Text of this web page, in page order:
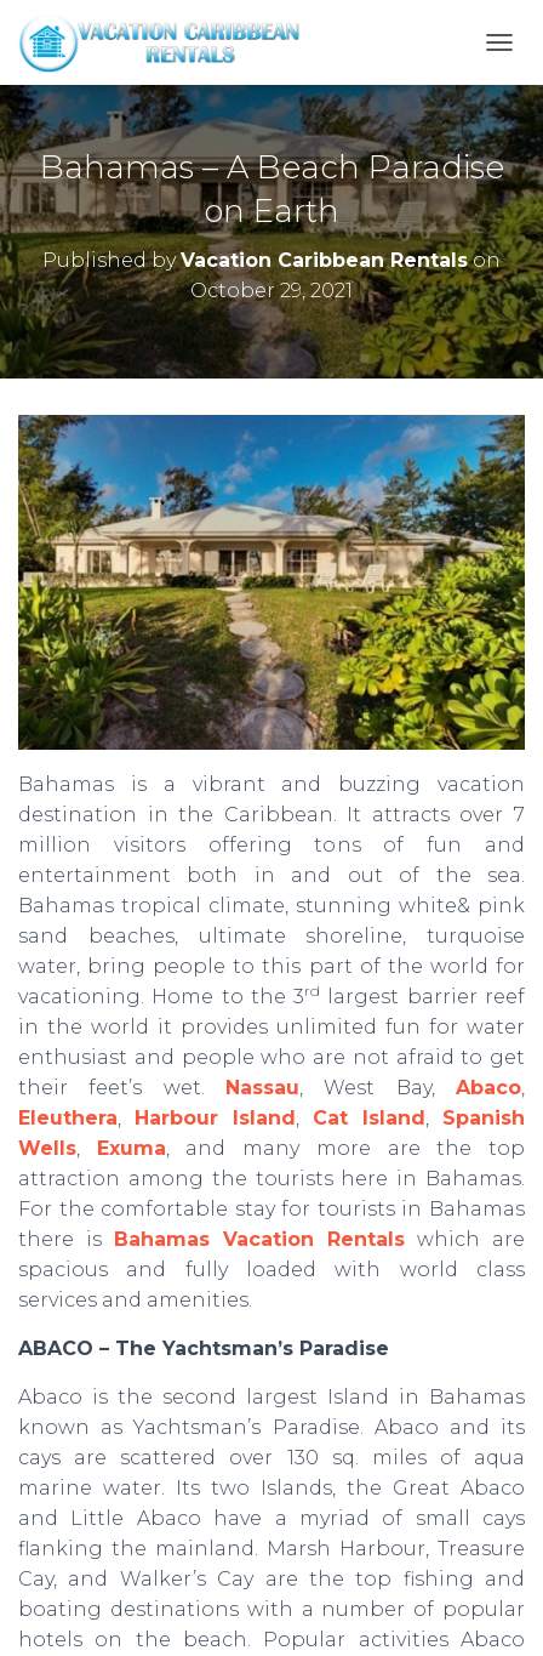
O
G
G
L
E
N
A
V
I
G
A
T
O
Bahamas – A Beach Paradise
on Earth
Published byVacation Caribbean Rentalson
October 29, 2021
Bahamas is a vibrant and buzzing vacation
destination in the Caribbean. It attracts over 7
million visitors offering tons of fun and
entertainment both in and out of the sea.
Bahamas tropical climate, stunning white& pink
sand beaches, ultimate shoreline, turquoise
water, bring people to this part of the world for
vacationing. Home to the 3rd
largest barrier reef
in the world it provides unlimited fun for water
enthusiast and people who are not afraid to get
their feet’s wet. Nassau, West Bay, Abaco,
Eleuthera, Harbour Island, Cat Island, Spanish
Wells, Exuma, and many more are the top
attraction among the tourists here in Bahamas.
For the comfortable stay for tourists in Bahamas
there is Bahamas Vacation Rentals which are
spacious and fully loaded with world class
services and amenities.
ABACO – The Yachtsman’s Paradise
Abaco is the second largest Island in Bahamas
known as Yachtsman’s Paradise. Abaco and its
cays are scattered over 130 sq. miles of aqua
marine water. Its two Islands, the Great Abaco
and Little Abaco have a myriad of small cays
flanking the mainland. Marsh Harbour, Treasure
Cay, and Walker’s Cay are the top fishing and
boating destinations with a number of popular
hotels on the beach. Popular activities Abaco